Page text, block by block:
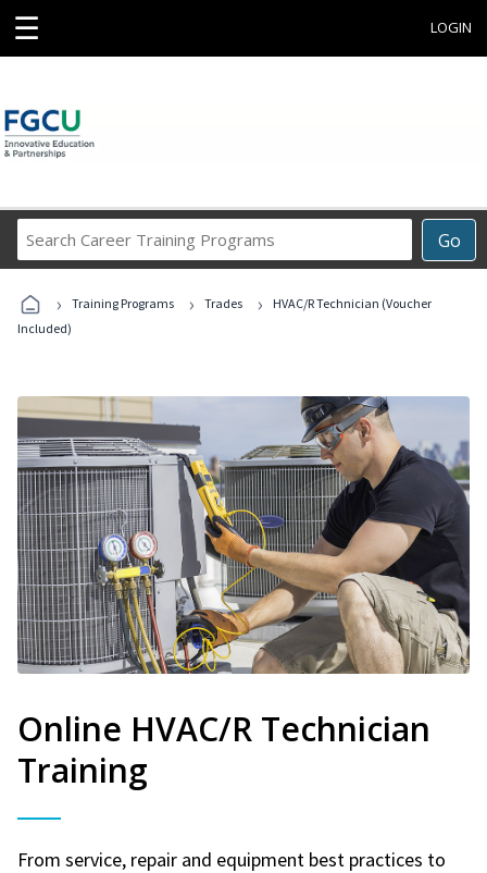
☰ LOGIN
Go
Career
Programs
› Training Programs › Trades ›
HVAC/R Technician (Voucher
Included)
Online HVAC/R Technician
Training
From service, repair and equipment best practices to